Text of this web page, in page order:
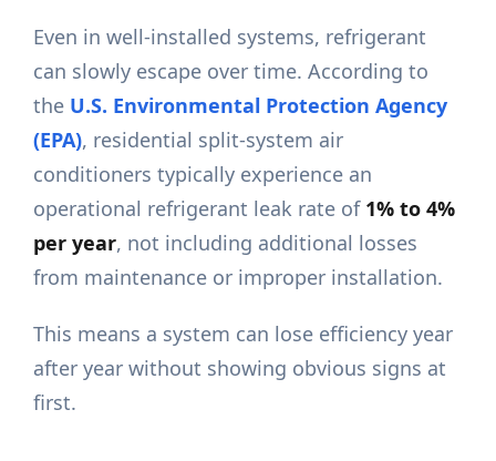
Even in well-installed systems, refrigerant
can slowly escape over time. According to
the U.S. Environmental Protection Agency
(EPA), residential split-system air
conditioners typically experience an
operational refrigerant leak rate of 1% to 4%
per year, not including additional losses
from maintenance or improper installation.
This means a system can lose efficiency year
after year without showing obvious signs at
first.